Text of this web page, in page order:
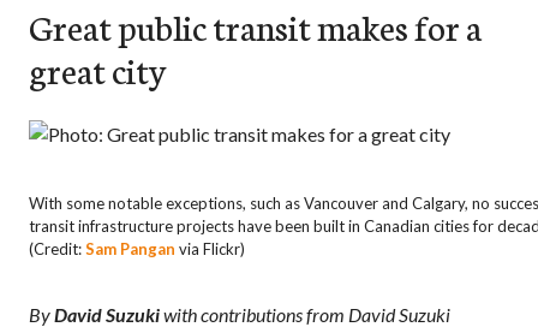
Great public transit makes for a
great city
With some notable exceptions, such as Vancouver and Calgary, no
transit infrastructure projects have been built in Canadian cities for
(Credit:Sam Pangan via Flickr)
ByDavid Suzukiwith contributions from David Suzuki